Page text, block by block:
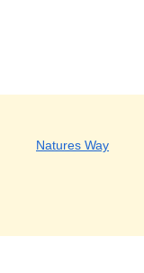
Natures Way